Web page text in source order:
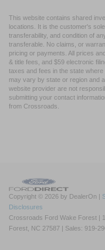
This website contains shared
locations. It is the customer's
transferability, and condition of
transferable. No claims, or
pricing or payments. All prices
& title fees, and $59 electronic
taxes and fees in the state
may vary by state or region and
website provider are not
submitting your contact
from Crossroads.
Copyright © 2026 by DealerOn
Disclosures
Crossroads Ford Wake Forest
Forest,
NC 27587 | Sales: 919-